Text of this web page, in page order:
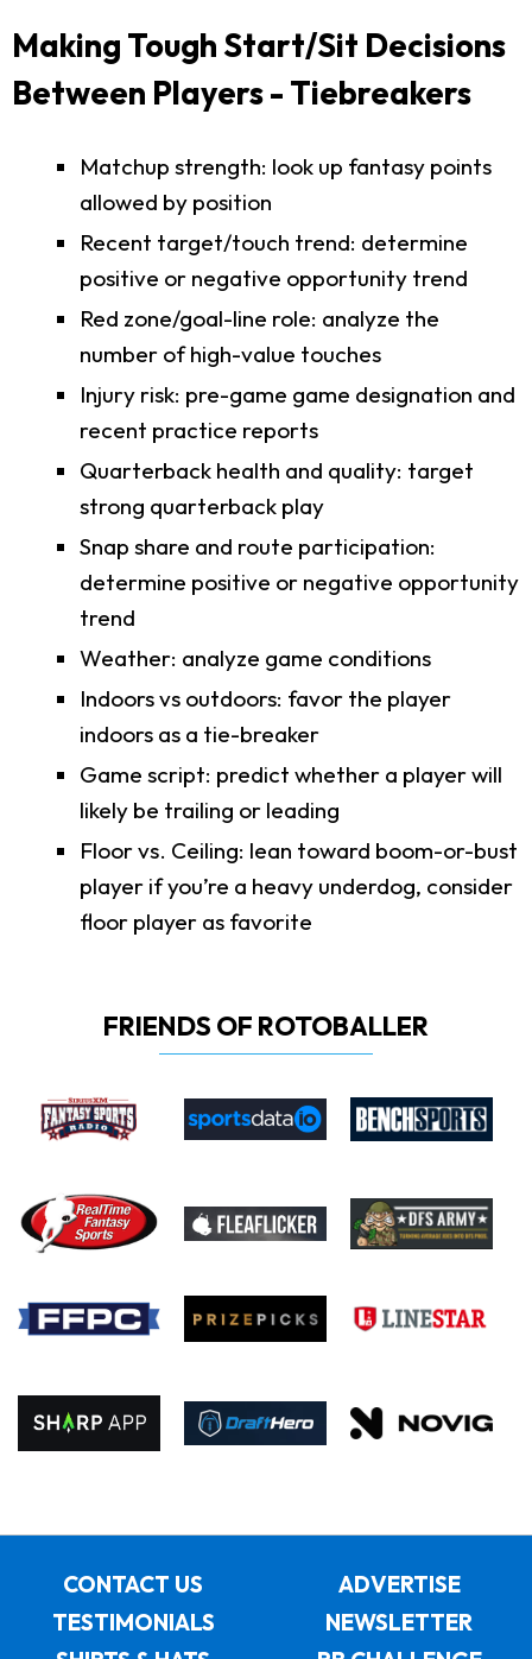
Making Tough Start/Sit Decisions
Between Players - Tiebreakers
Matchup strength: look up fantasy points
allowed by position
Recent target/touch trend: determine
positive or negative opportunity trend
Red zone/goal-line role: analyze the
number of high-value touches
Injury risk: pre-game game designation and
recent practice reports
Quarterback health and quality: target
strong quarterback play
Snap share and route participation:
determine positive or negative opportunity
trend
Weather: analyze game conditions
Indoors vs outdoors: favor the player
indoors as a tie-breaker
Game script: predict whether a player will
likely be trailing or leading
Floor vs. Ceiling: lean toward boom-or-bust
player if you’re a heavy underdog, consider
floor player as favorite
FRIENDS OF ROTOBALLER
CONTACT US
ADVERTISE
TESTIMONIALS
NEWSLETTER